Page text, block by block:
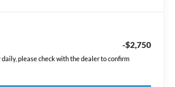
-$2,750
please check with the dealer to confirm